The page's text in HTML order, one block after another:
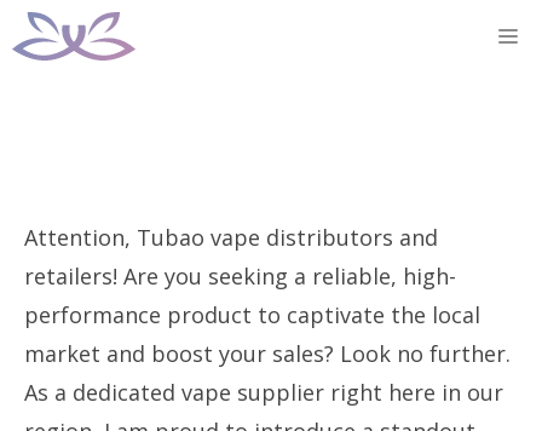
Skip
to
Attention, Tubao vape distributors and
retailers! Are you seeking a reliable, high-
performance product to captivate the local
market and boost your sales? Look no further.
As a dedicated vape supplier right here in our